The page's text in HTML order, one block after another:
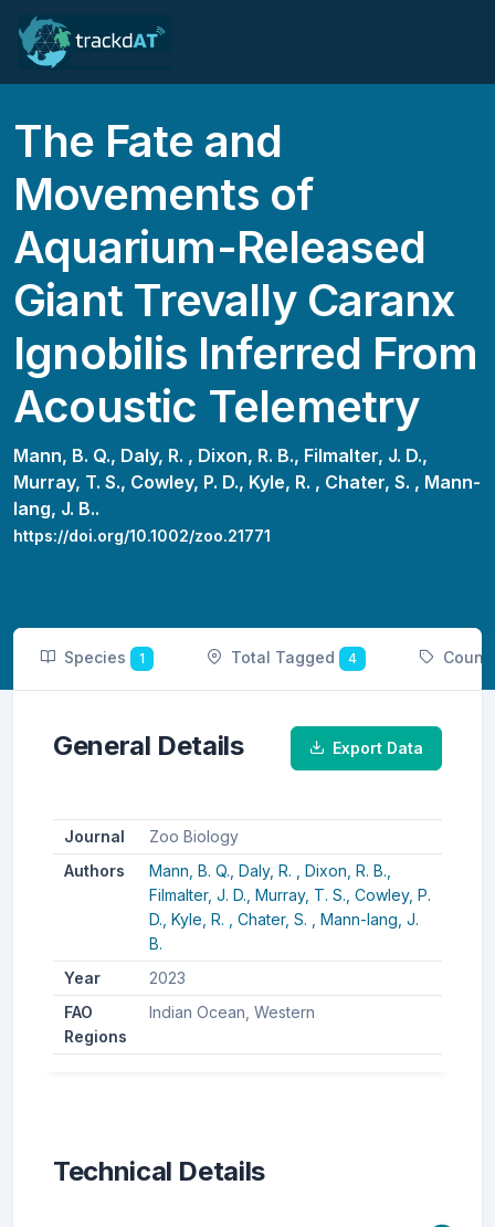
The Fate and
Movements of
Aquarium-Released
Giant Trevally Caranx
Ignobilis Inferred From
Acoustic Telemetry
Mann, B. Q., Daly, R. , Dixon, R. B., Filmalter, J. D.,
Murray, T. S., Cowley, P. D., Kyle, R. , Chater, S. , Mann-
lang, J. B..
https://doi.org/10.1002/zoo.21771
Species 1 Total Tagged 4
General Details Export Data
Journal
Zoo Biology
Authors
Mann, B. Q., Daly, R. , Dixon, R. B.,
Filmalter, J. D., Murray, T. S., Cowley, P.
D., Kyle, R. , Chater, S. , Mann-lang, J.
B.
Year
2023
FAO
Regions
Indian Ocean, Western
Technical Details